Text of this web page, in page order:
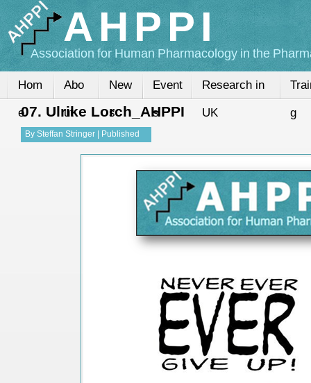
AHPPI
Association for Human Pharmacology in the
Hom
e
Abo
ut
New
s
Event
s
Research in
UK g
07. Ulrike Lorch_AHPPI
By Steffan Stringer
Published